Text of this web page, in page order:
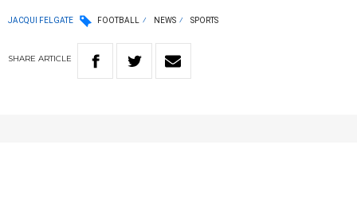
JACQUI FELGATE FOOTBALL NEWS SPORTS
SHARE ARTICLE